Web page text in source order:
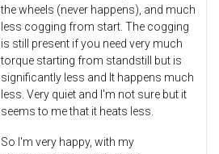
the wheels (never happens), and much
less cogging from start. The cogging
is still present if you need very much
torque starting from standstill but is
significantly less and It happens much
less. Very quiet and I'm not sure but it
seems to me that it heats less.
So I'm very happy, with my